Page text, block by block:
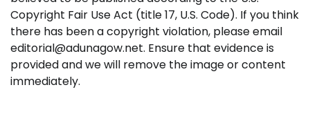
Copyright Fair Use Act (title 17, U.S. Code). If you think
there has been a copyright violation, please email
editorial@adunagow.net. Ensure that evidence is
provided and we will remove the image or content
immediately.